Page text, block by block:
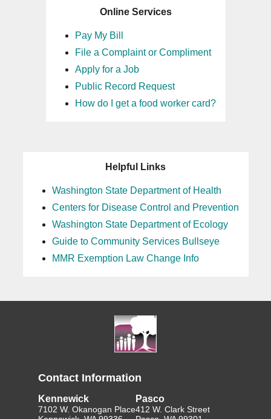
Online Services
Pay My Bill
File a Complaint or Compliment
Apply for a Job
Public Record Request
How do I get a food worker card?
Helpful Links
Washington State Department of Health
Centers for Disease Control and Prevention
Washington State Department of Ecology
Guide to Community Services Bullseye
MMR Exemption Law Change Info
Contact Information
Kennewick
7102 W. Okanogan Place
Pasco
412 W. Clark Street